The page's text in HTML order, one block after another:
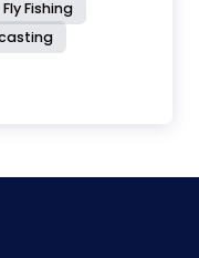
Fly Fishing